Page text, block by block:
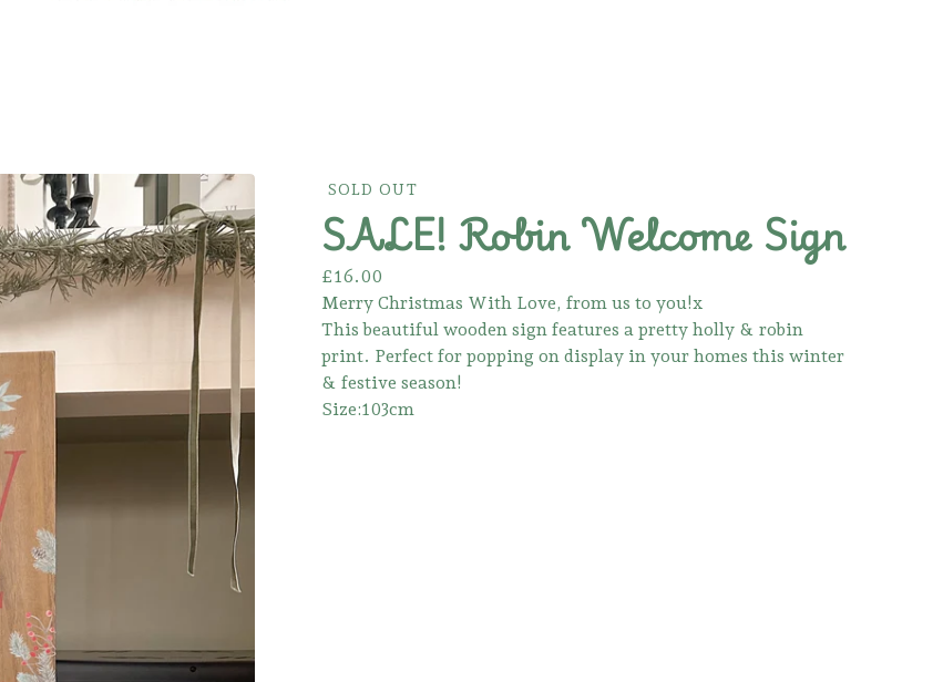
SOLD OUT
SALE! Robin Welcome Sign
£16.00
Merry Christmas With Love, from us to you!x
This beautiful wooden sign features a pretty holly & robin
print. Perfect for popping on display in your homes this winter
& festive season!
Size:103cm